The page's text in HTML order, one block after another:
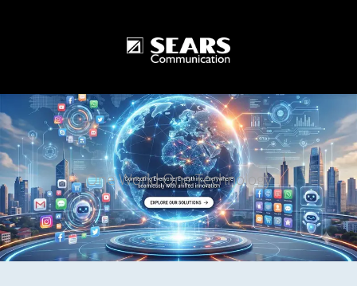
One World One Technology